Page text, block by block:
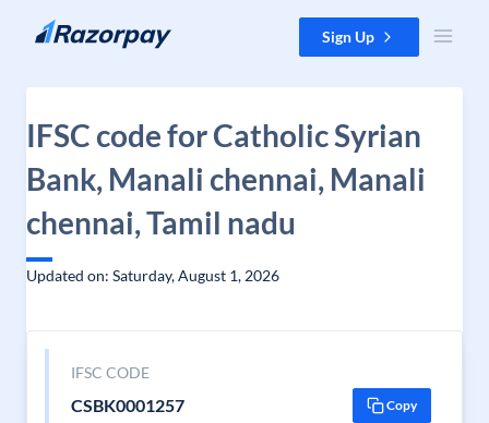
Skip to content Sign Up
IFSC code for Catholic Syrian
Bank, Manali chennai, Manali
chennai, Tamil nadu
Updated on: Saturday, August 1, 2026
IFSC CODE
CSBK0001257 Copy